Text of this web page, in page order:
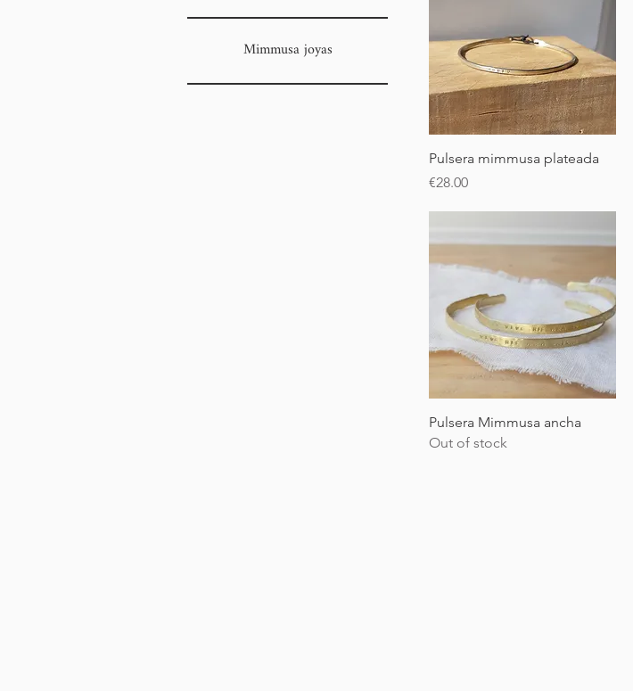
Mimmusa joyas
Quick View
Pulsera mimmusa plateada
Price
€28.00
Quick View
Pulsera Mimmusa ancha
Out of stock